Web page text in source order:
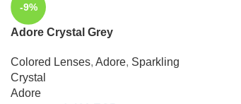
-9%
Adore Crystal Grey
Colored Lenses, Adore, Sparkling
Crystal
Adore